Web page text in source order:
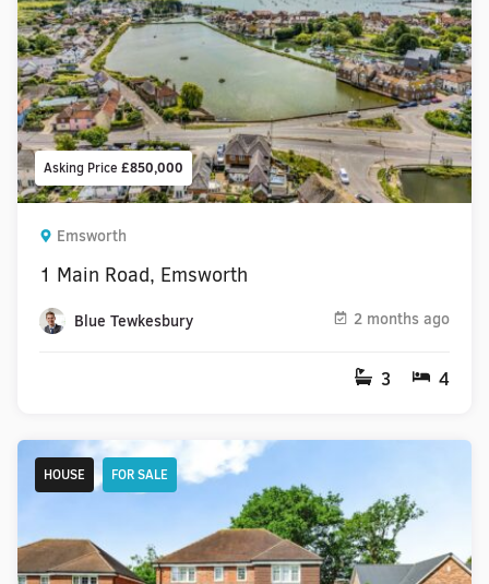
Asking Price £850,000
Emsworth
1 Main Road, Emsworth
Blue Tewkesbury 2 months ago
3 4
HOUSE FOR SALE